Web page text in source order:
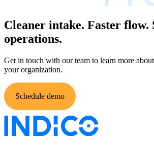
Cleaner intake. Faster flow.
operations.
Get in touch with our team to learn more
your organization.
Schedule demo